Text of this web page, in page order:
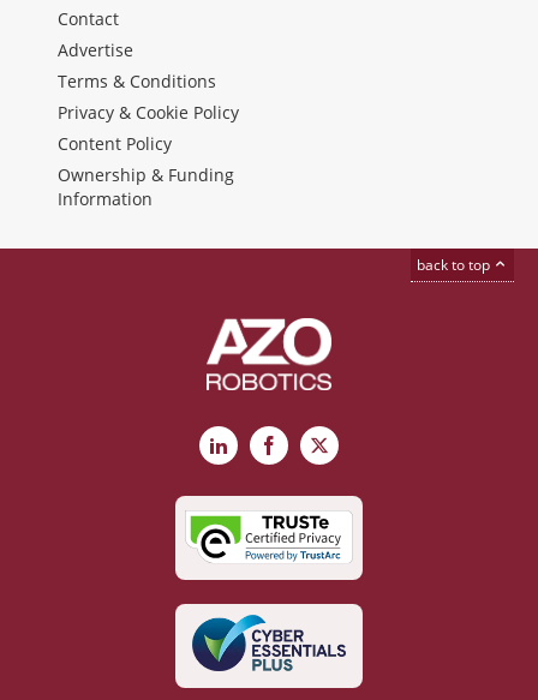
Contact
Advertise
Terms & Conditions
Privacy & Cookie Policy
Content Policy
Ownership & Funding
Information
back to top
LinkedInFacebook
X